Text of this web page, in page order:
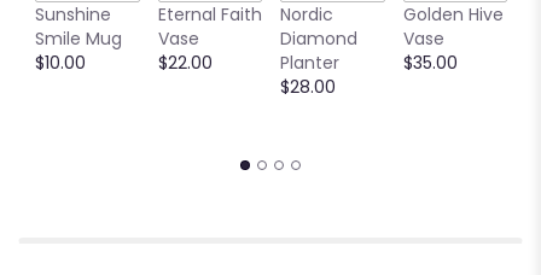
Sunshine
Smile Mug
$10.00
Eternal Faith
Vase
$22.00
Nordic
Diamond
Planter
$28.00
Golden Hive
Vase
$35.00